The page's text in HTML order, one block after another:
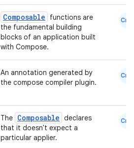
Composable
functions are
the fundamental building
blocks of an application built
with Compose.
Cmn
An annotation generated by
the compose compiler plugin.
Cmn
The Composable declares
that it doesn't expect a
particular applier.
Cmn